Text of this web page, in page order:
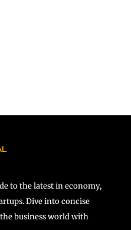
to the latest in economy,
Dive into concise
business world with